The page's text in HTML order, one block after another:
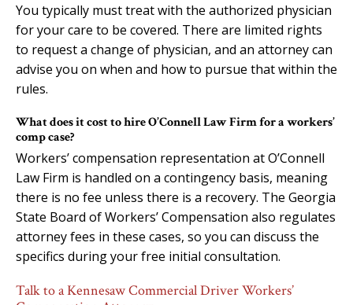
You typically must treat with the authorized physician
for your care to be covered. There are limited rights
to request a change of physician, and an attorney can
advise you on when and how to pursue that within the
rules.
What does it cost to hire O’Connell Law Firm for a workers’
comp case?
Workers’ compensation representation at O’Connell
Law Firm is handled on a contingency basis, meaning
there is no fee unless there is a recovery. The Georgia
State Board of Workers’ Compensation also regulates
attorney fees in these cases, so you can discuss the
specifics during your free initial consultation.
Talk to a Kennesaw Commercial Driver Workers’